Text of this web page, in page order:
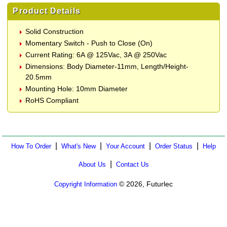
Product Details
Solid Construction
Momentary Switch - Push to Close (On)
Current Rating: 6A @ 125Vac, 3A @ 250Vac
Dimensions: Body Diameter-11mm, Length/Height-
20.5mm
Mounting Hole: 10mm Diameter
RoHS Compliant
How To Order| What's New| Your Account Order Status Help
About Us Contact Us
Copyright Information © 2026, Futurlec